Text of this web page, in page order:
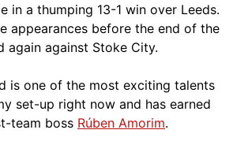
in a thumping 13-1 win over Leeds.
appearances before the end of the
again against Stoke City.
is one of the most exciting talents
set-up right now and has earned
team boss Rúben Amorim.